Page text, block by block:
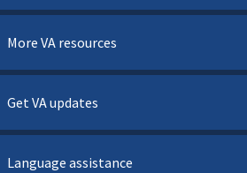
More VA resources
Get VA updates
Language assistance